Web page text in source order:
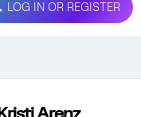
LOG IN OR REGISTER